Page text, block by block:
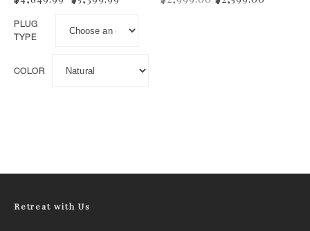
PLUG
TYPE
COLOR
Retreat with Us